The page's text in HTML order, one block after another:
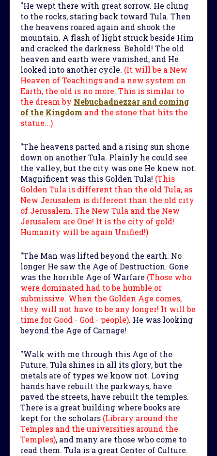
"He wept there with great sorrow. He clung
to the rocks, staring back toward Tula. Then
the heavens roared again and shook the
mountain. A flash of light struck beside Him
and cracked the darkness. Behold! The old
heaven and earth were vanished, and He
looked into another cycle. (It will be a New
Heaven of Teachings and a new system on
Earth, the old is no more. This is similar to
the dream by Nebuchadnezzar and coming
of the Kingdom and the stone that hits the
statue...)
"The heavens parted and a rising sun shone
down on another Tula. Plainly he could see
the valley, but the city was one He knew not.
Magnificent was this Golden Tula! (This
Golden Tula is different than the old Tula, as
New Jerusalem is different than the old city
of Jerusalem. The New Tula and the New
Jerusalem are One! It is the city of gold!
Humanity will be again Unified!)
"The Man was lifted beyond the earth. No
longer He saw the Age of Destruction. Gone
was the horrible Age of Warfare (Those who
were dominated had to be humble or
submissive. When the Golden Age comes,
they will not have to be any longer! It will be
time for Good - God - people). He was looking
beyond the Age of Carnage!
"Walk with me through this Age of the
Future. Tula shines in all its glory, but the
metals are of types we know not. Loving
hands have rebuilt the parkways, have
paved the streets, have rebuilt the temples.
There is a great building where books are
kept for the scholars (Library around the
Temples and the universities around the
Temples), and many are those who come to
read them. Tula is a great Center of Culture.